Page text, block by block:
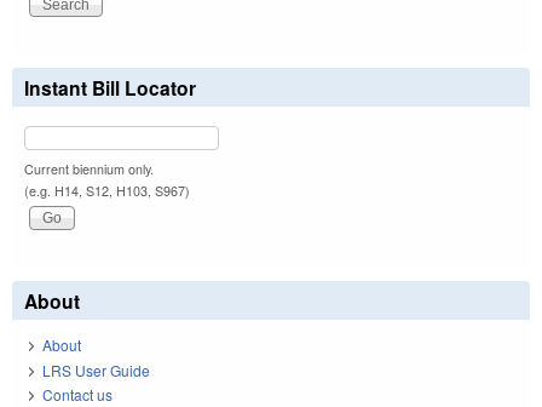
Instant Bill Locator
Current biennium only.
(e.g. H14, S12, H103, S967)
About
About
LRS User Guide
Contact us